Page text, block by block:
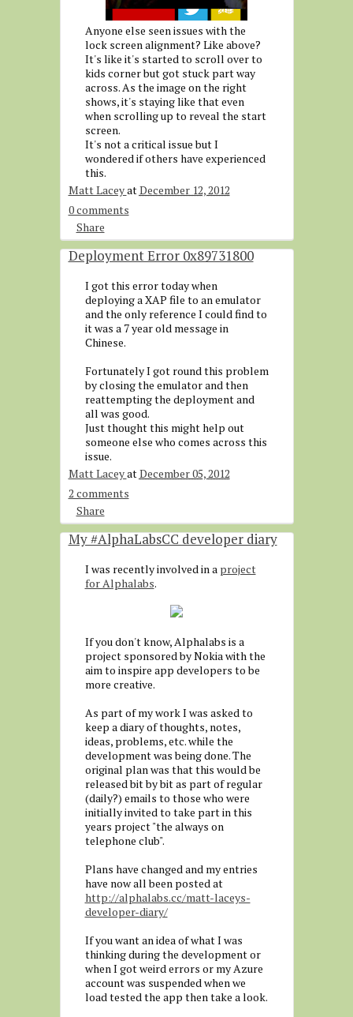
Anyone else seen issues with the
lock screen alignment? Like above?
It's like it's started to scroll over to
kids corner but got stuck part way
across. As the image on the right
shows, it's staying like that even
when scrolling up to reveal the start
screen.
It's not a critical issue but I
wondered if others have experienced
this.
Matt LaceyatDecember 12, 2012
0 comments
Share
Deployment Error 0x89731800
I got this error today when
deploying a XAP file to an emulator
and the only reference I could find to
it was a 7 year old message in
Chinese.
Fortunately I got round this problem
by closing the emulator and then
reattempting the deployment and
all was good.
Just thought this might help out
someone else who comes across this
issue.
Matt LaceyatDecember 05, 2012
2 comments
Share
My #AlphaLabsCC developer diary
I was recently involved in a project
for Alphalabs.
If you don't know, Alphalabs is a
project sponsored by Nokia with the
aim to inspire app developers to be
more creative.
As part of my work I was asked to
keep a diary of thoughts, notes,
ideas, problems, etc. while the
development was being done. The
original plan was that this would be
released bit by bit as part of regular
(daily?) emails to those who were
initially invited to take part in this
years project "the always on
telephone club".
Plans have changed and my entries
have now all been posted at
http://alphalabs.cc/matt-laceys-
developer-diary/
If you want an idea of what I was
thinking during the development or
when I got weird errors or my Azure
account was suspended when we
load tested the app then take a look.